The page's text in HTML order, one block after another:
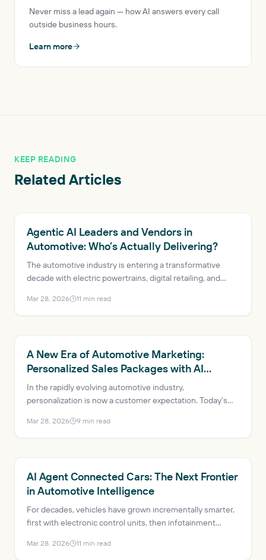
Never miss a lead again — how AI answers every call
outside business hours.
Learn more
KEEP READING
Related Articles
AUTOMOTIVE AI
Agentic AI Leaders and Vendors in
Automotive: Who’s Actually Delivering?
The automotive industry is entering a transformative
decade with electric powertrains, digital retailing, and
technology called 'agentic AI' is emerging, capable of
reasoning about goals and adapting on the fly, redefining
Mar 28, 2026 11 min read
AUTOMOTIVE AI
A New Era of Automotive Marketing:
Personalized Sales Packages with AI
Agents
In the rapidly evolving automotive industry,
personalization is now a customer expectation. Today’s
needs, preferences and behaviors, with AI agents
enabling personalized engagement for digitally savvy car
Mar 28, 2026 9 min read
AUTOMOTIVE AI
AI Agent Connected Cars: The Next Frontier
in Automotive Intelligence
For decades, vehicles have grown incrementally smarter,
first with electronic control units, then infotainment
isn’t just smarter sensors or dashboards, though. It’s
Mar 28, 2026 11 min read